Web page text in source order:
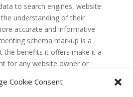
Cookie Consent
to search engines, website
understanding of their
accurate and informative
schema markup is a
the benefits it offers make it a
for any website owner or